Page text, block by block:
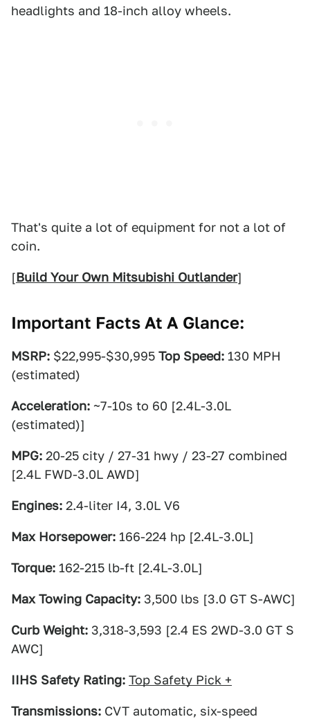
headlights and 18-inch alloy wheels.
That's quite a lot of equipment for not a lot of
coin.
[Build Your Own Mitsubishi Outlander]
Important Facts At A Glance:
MSRP: $22,995-$30,995 Top Speed: 130 MPH
(estimated)
Acceleration: ~7-10s to 60 [2.4L-3.0L
(estimated)]
MPG: 20-25 city / 27-31 hwy / 23-27 combined
[2.4L FWD-3.0L AWD]
Engines: 2.4-liter I4, 3.0L V6
Max Horsepower: 166-224 hp [2.4L-3.0L]
Torque: 162-215 lb-ft [2.4L-3.0L]
Max Towing Capacity: 3,500 lbs [3.0 GT S-AWC]
Curb Weight: 3,318-3,593 [2.4 ES 2WD-3.0 GT S
AWC]
IIHS Safety Rating: Top Safety Pick +
Transmissions: CVT automatic, six-speed